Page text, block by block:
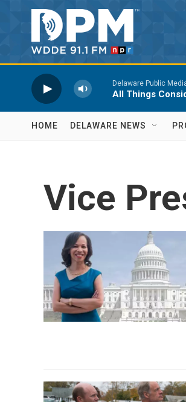
Skip to main content
Delaware Public
All Things
HOME DELAWARE NEWS
Vice